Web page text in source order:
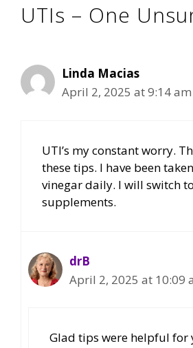
UTIs – One
Linda Macias
April 2, 2025 at 9:14 am
UTI’s my constant worry.
these tips. I have been
vinegar daily. I will switch
supplements.
drB
April 2, 2025 at 10:09
Glad tips were helpful for